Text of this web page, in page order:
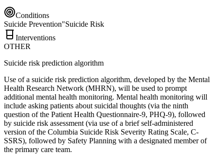
Conditions
Suicide Prevention"Suicide Risk
Interventions
OTHER
Suicide risk prediction algorithm
Use of a suicide risk prediction algorithm, developed by the Mental
Health Research Network (MHRN), will be used to prompt
additional mental health monitoring. Mental health monitoring will
include asking patients about suicidal thoughts (via the ninth
question of the Patient Health Questionnaire-9, PHQ-9), followed
by suicide risk assessment (via use of a brief self-administered
version of the Columbia Suicide Risk Severity Rating Scale, C-
SSRS), followed by Safety Planning with a designated member of
the primary care team.